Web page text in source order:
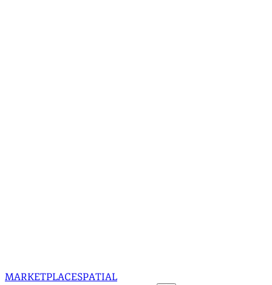
MARKETPLACESPATIAL